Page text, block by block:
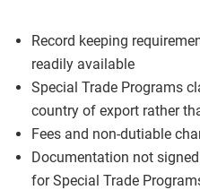
Record keeping
readily available
Special Trade Programs
country of export rather
Fees and non-dutiable
Documentation not
for Special Trade